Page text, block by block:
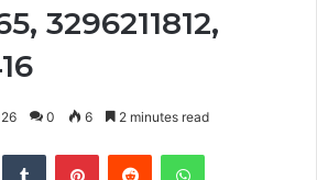
3296211812,
0 6 2 minutes read
Tumblr PinterestReddit WhatsApp